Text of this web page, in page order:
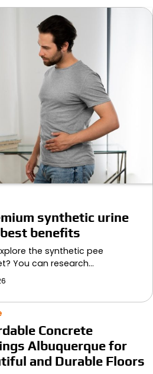
synthetic urine
benefits
the synthetic pee
You can research…
Concrete
Albuquerque for
and Durable Floors